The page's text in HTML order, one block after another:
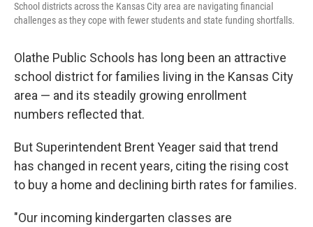
School districts across the Kansas City area are navigating financial
challenges as they cope with fewer students and state funding shortfalls.
Olathe Public Schools has long been an attractive
school district for families living in the Kansas City
area — and its steadily growing enrollment
numbers reflected that.
But Superintendent Brent Yeager said that trend
has changed in recent years, citing the rising cost
to buy a home and declining birth rates for families.
"Our incoming kindergarten classes are